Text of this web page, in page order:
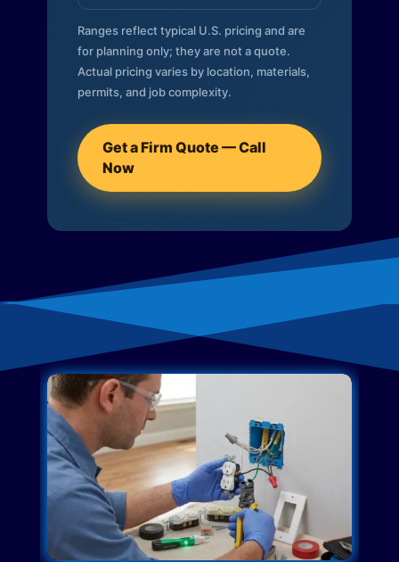
Ranges reflect typical U.S. pricing and are
for planning only; they are not a quote.
Actual pricing varies by location, materials,
permits, and job complexity.
Get a Firm Quote — Call
Now